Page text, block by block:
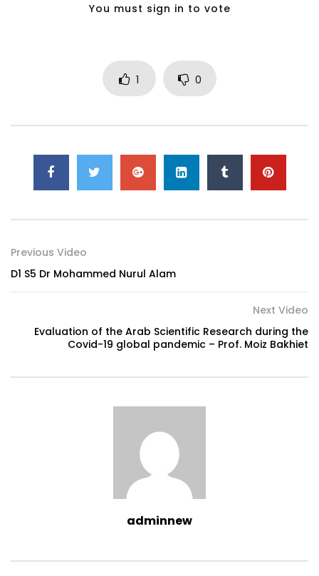
You must sign in to vote
1 0
Previous Video
D1 S5 Dr Mohammed Nurul Alam
Next Video
Evaluation of the Arab Scientific Research during the
Covid-19 global pandemic – Prof. Moiz Bakhiet
adminnew